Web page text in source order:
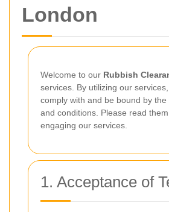
London
Welcome to our Rubbish
services. By utilizing our
comply with and be bound by
and conditions. Please read
engaging our services.
1. Acceptance of